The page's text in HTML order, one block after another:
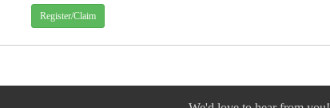
Register/Claim